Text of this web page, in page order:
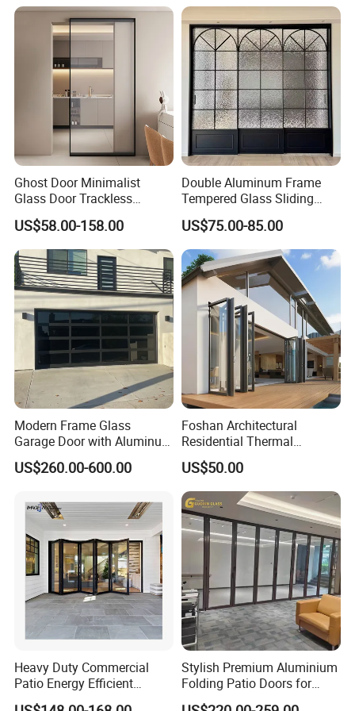
Any question please feel free to contact me.
Aluminium Exterior Glass
Folding Door
Security Tempered Glass
Pocket Aluminum Sliding
Door
Ghost Door Minimalist
Glass Door Trackless
Sliding Door Trackless
Sliding Doors and Glass
Sliding Doors Are Suitable
for Hotels, Apartments, and
Schools.
US$58.00-158.00
Double Aluminum Frame
Tempered Glass Sliding
Door for Modern Interior
US$75.00-85.00
Modern Frame Glass
Garage Door with Aluminum
Alloy Structure and
Tempered Safety Glass
US$260.00-600.00
Foshan Architectural
Residential Thermal
Insulation Soundproof
Performance Metal Exterior
Aluminum Aluminium Glass
Sliding Folding Doors
US$50.00
Heavy Duty Commercial
Patio Energy Efficient
Thermal-Break Aluminum
Stylish Premium Aluminium
Folding Patio Doors for
Outdoor Living